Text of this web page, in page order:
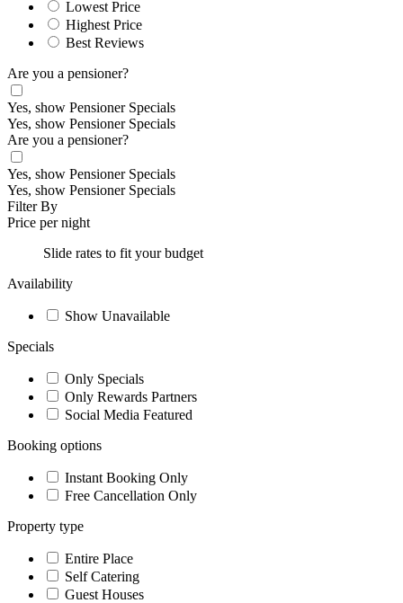
Lowest Price
Highest Price
Best Reviews
Are you a pensioner?
Yes, show Pensioner Specials
Yes, show Pensioner Specials
Are you a pensioner?
Yes, show Pensioner Specials
Yes, show Pensioner Specials
Filter By
Price per night
Slide rates to fit your budget
Availability
Show Unavailable
Specials
Only Specials
Only Rewards Partners
Social Media Featured
Booking options
Instant Booking Only
Free Cancellation Only
Property type
Entire Place
Self Catering
Guest Houses